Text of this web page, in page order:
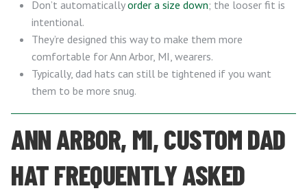
Don’t automaticallyorder a size down; the looser fit is
intentional.
They’re designed this way to make them more
comfortable for Ann Arbor, MI, wearers.
Typically, dad hats can still be tightened if you want
them to be more snug.
ANN ARBOR, MI, CUSTOM DAD
HAT FREQUENTLY ASKED